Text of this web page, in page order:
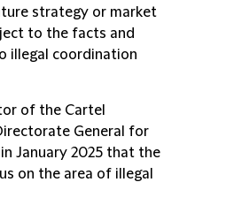
strategy or market
to the facts and
illegal coordination
of the Cartel
General for
January 2025 that the
on the area of illegal